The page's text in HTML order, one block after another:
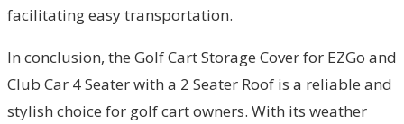
facilitating easy transportation.
In conclusion, the Golf Cart Storage Cover for EZGo and
Club Car 4 Seater with a 2 Seater Roof is a reliable and
stylish choice for golf cart owners. With its weather